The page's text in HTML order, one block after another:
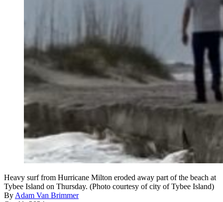
Heavy surf from Hurricane Milton eroded away part of the beach at
Tybee Island on Thursday. (Photo courtesy of city of Tybee Island)
ByAdam Van Brimmer